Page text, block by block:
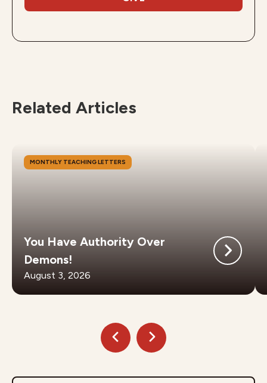
Related Articles
MONTHLY TEACHING LETTERS
You Have Authority Over
Demons!
August 3, 2026